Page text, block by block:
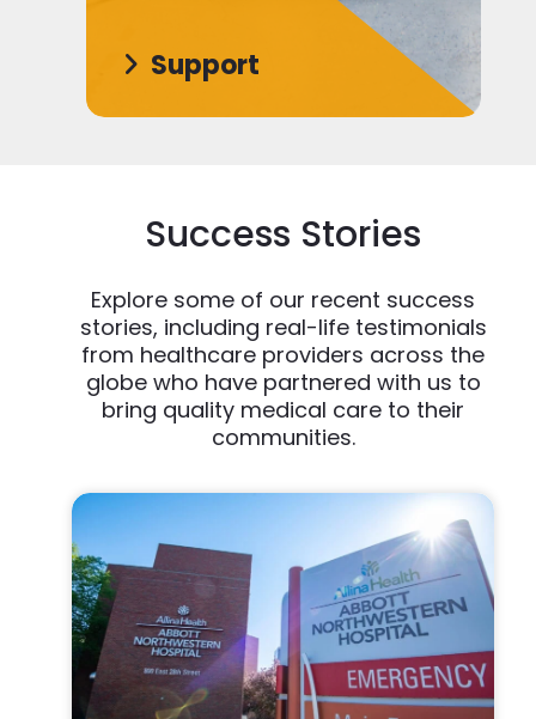
Support
Success Stories
Explore some of our recent success
stories, including real-life testimonials
from healthcare providers across the
globe who have partnered with us to
bring quality medical care to their
communities.